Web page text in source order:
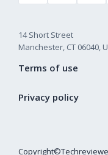
14 Short Street
Manchester, CT 06040,
Terms of use
Privacy policy